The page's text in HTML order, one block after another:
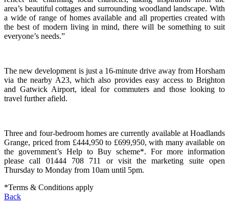
area’s beautiful cottages and surrounding woodland landscape. With
a wide of range of homes available and all properties created with
the best of modern living in mind, there will be something to suit
everyone’s needs.”
The new development is just a 16-minute drive away from Horsham
via the nearby A23, which also provides easy access to Brighton
and Gatwick Airport, ideal for commuters and those looking to
travel further afield.
Three and four-bedroom homes are currently available at Hoadlands
Grange, priced from £444,950 to £699,950, with many available on
the government’s Help to Buy scheme*. For more information
please call 01444 708 711 or visit the marketing suite open
Thursday to Monday from 10am until 5pm.
*Terms & Conditions apply
Back